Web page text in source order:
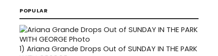
POPULAR
1) Ariana Grande Drops Out of SUNDAY IN THE PARK